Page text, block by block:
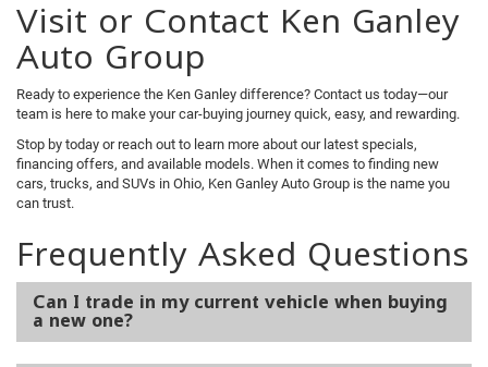
Visit or Contact Ken Ganley
Auto Group
Ready to experience the Ken Ganley difference? Contact us today—our
team is here to make your car-buying journey quick, easy, and rewarding.
Stop by today or reach out to learn more about our latest specials,
financing offers, and available models. When it comes to finding new
cars, trucks, and SUVs in Ohio, Ken Ganley Auto Group is the name you
can trust.
Frequently Asked Questions
Can I trade in my current vehicle when buying
a new one?